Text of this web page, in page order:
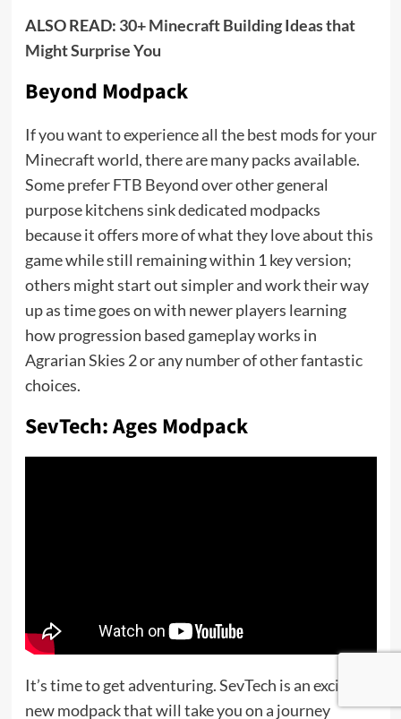
ALSO READ: 30+ Minecraft Building Ideas that
Might Surprise You
Beyond Modpack
If you want to experience all the best mods for your
Minecraft world, there are many packs available.
Some prefer FTB Beyond over other general
purpose kitchens sink dedicated modpacks
because it offers more of what they love about this
game while still remaining within 1 key version;
others might start out simpler and work their way
up as time goes on with newer players learning
how progression based gameplay works in
Agrarian Skies 2 or any number of other fantastic
choices.
SevTech: Ages Modpack
It’s time to get adventuring. SevTech is an exciting
new modpack that will take you on a journey